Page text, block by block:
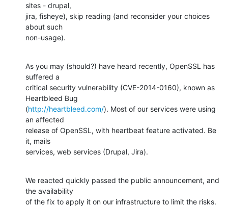
sites - drupal,
jira, fisheye), skip reading (and reconsider your choices
about such
non-usage).
As you may (should?) have heard recently, OpenSSL has
suffered a
critical security vulnerability (CVE-2014-0160), known as
Heartbleed Bug
(http://heartbleed.com/). Most of our services were using
an affected
release of OpenSSL, with heartbeat feature activated. Be
it, mails
services, web services (Drupal, Jira).
We reacted quickly passed the public announcement, and
the availability
of the fix to apply it on our infrastructure to limit the risks.